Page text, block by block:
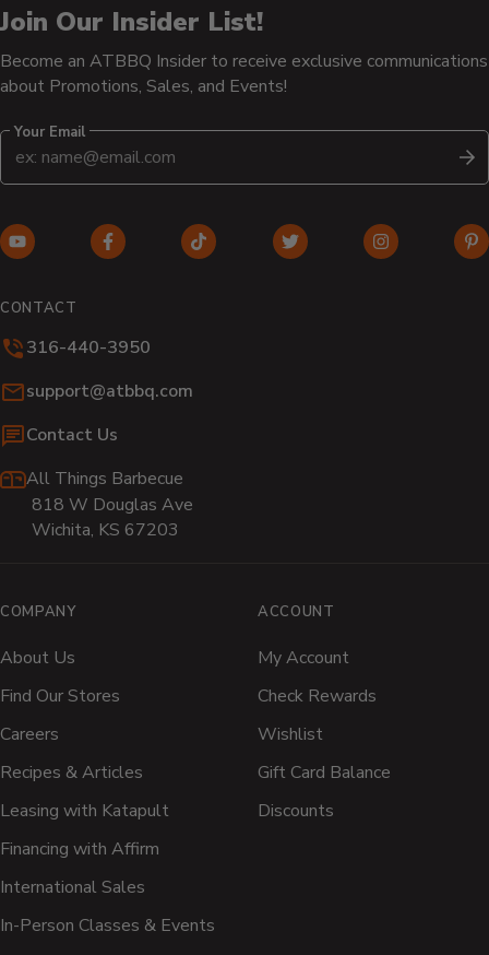
Join Our Insider List!
Become an ATBBQ Insider to receive exclusive communications
about Promotions, Sales, and Events!
Your Email
YouTube
in
window)
Facebook
window)
TikTok
Twitter
Instagram
CONTACT
316-440-3950
Email:
support@atbbq.com
Contact Us
All Things Barbecue
818 W Douglas Ave
Wichita, KS 67203
COMPANY
About Us
Find Our Stores
Careers
Recipes & Articles
Leasing with Katapult
Financing with Affirm
International Sales
In-Person Classes & Events
ACCOUNT
My Account
Check Rewards
Wishlist
Gift Card Balance
Discounts